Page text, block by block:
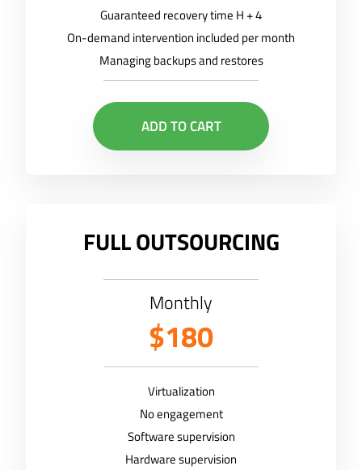
Guaranteed recovery time H + 4
On-demand intervention included per month
Managing backups and restores
ADD TO CART
FULL OUTSOURCING
Monthly
$180
Virtualization
No engagement
Software supervision
Hardware supervision